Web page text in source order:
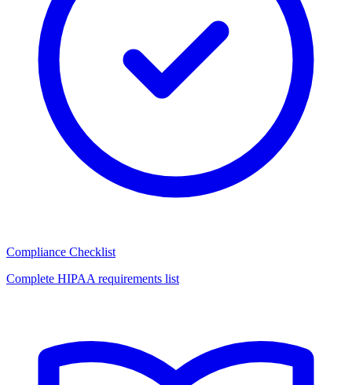
Compliance Checklist
Complete HIPAA requirements list